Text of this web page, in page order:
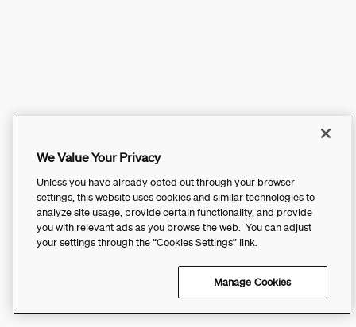
We Value Your Privacy
Unless you have already opted out through your browser
settings, this website uses cookies and similar technologies to
analyze site usage, provide certain functionality, and provide
you with relevant ads as you browse the web. You can adjust
your settings through the “Cookies Settings” link.
Manage Cookies